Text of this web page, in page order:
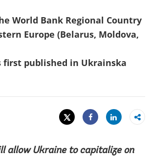
World Bank Regional Country
Europe (Belarus, Moldova,
first published in Ukrainska
Tweet
Share
Share
allow Ukraine to capitalize on